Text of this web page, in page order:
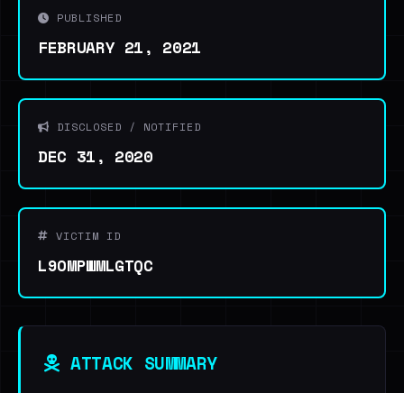
PUBLISHED
FEBRUARY 21, 2021
DISCLOSED / NOTIFIED
DEC 31, 2020
VICTIM ID
L9OMPWMLGTQC
ATTACK SUMMARY